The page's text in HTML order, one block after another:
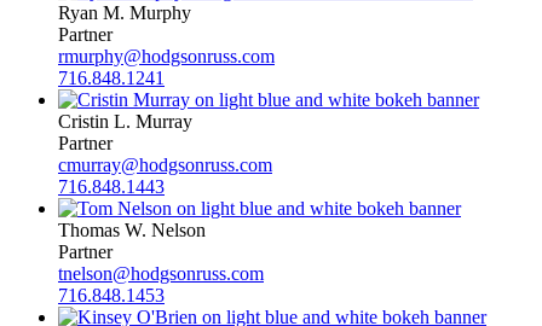
Ryan M. Murphy
Partner
rmurphy@hodgsonruss.com
716.848.1241
Cristin L. Murray
Partner
cmurray@hodgsonruss.com
716.848.1443
Thomas W. Nelson
Partner
tnelson@hodgsonruss.com
716.848.1453